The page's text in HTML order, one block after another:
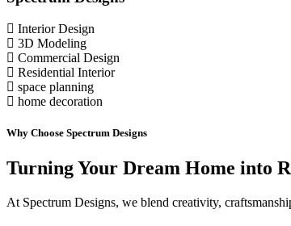
Interior Design
3D Modeling
Commercial Design
Residential Interior
space planning
home decoration
Why Choose Spectrum Designs
Turning Your Dream Home into
At Spectrum Designs, we blend creativity,